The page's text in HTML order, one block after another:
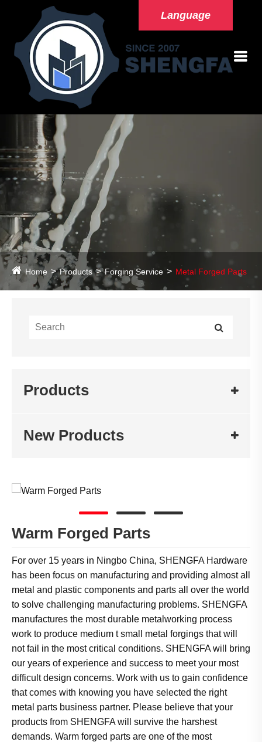
Language
Home Products Forging Service Metal Forged Parts
Products
New Products
Warm Forged Parts
For over 15 years in Ningbo China, SHENGFA Hardware
has been focus on manufacturing and providing almost all
metal and plastic components and parts all over the world
to solve challenging manufacturing problems. SHENGFA
manufactures the most durable metalworking process
work to produce medium t small metal forgings that will
not fail in the most critical conditions. SHENGFA will bring
our years of experience and success to meet your most
difficult design concerns. Work with us to gain confidence
that comes with knowing you have selected the right
metal parts business partner. Please believe that your
products from SHENGFA will survive the harshest
demands. Warm forged parts are one of the most